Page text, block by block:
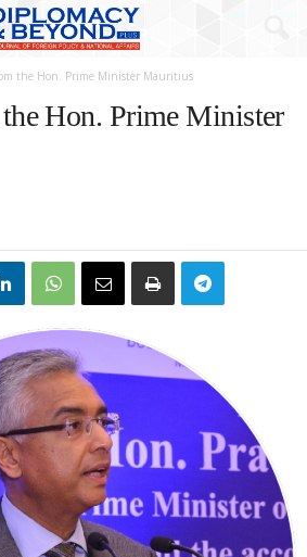
the Hon. Prime Minister Mauritius
Hon. Prime Minister